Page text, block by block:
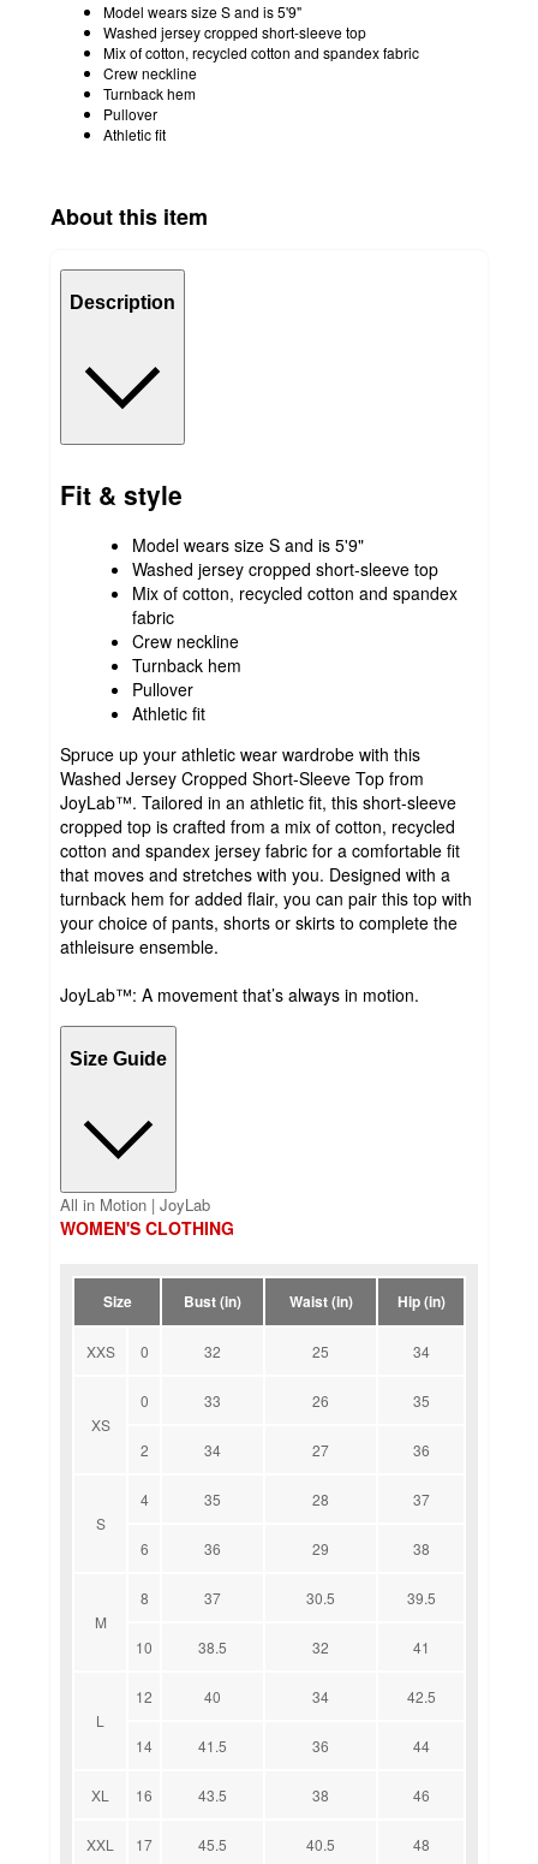
Model wears size S and is 5'9"
Washed jersey cropped short-sleeve top
Mix of cotton, recycled cotton and spandex fabric
Crew neckline
Turnback hem
Pullover
Athletic fit
About this item
Description
Fit & style
Model wears size S and is 5'9"
Washed jersey cropped short-sleeve top
Mix of cotton, recycled cotton and spandex
fabric
Crew neckline
Turnback hem
Pullover
Athletic fit
Spruce up your athletic wear wardrobe with this
Washed Jersey Cropped Short-Sleeve Top from
JoyLab™. Tailored in an athletic fit, this short-sleeve
cropped top is crafted from a mix of cotton, recycled
cotton and spandex jersey fabric for a comfortable fit
that moves and stretches with you. Designed with a
turnback hem for added flair, you can pair this top with
your choice of pants, shorts or skirts to complete the
athleisure ensemble.
JoyLab™: A movement that’s always in motion.
Size Guide
All in Motion | JoyLab
WOMEN'S CLOTHING
Size Bust (in) Waist (in) Hip (in)
XXS 0 32 25 34
XS
0 33 26 35
2 34 27 36
S
4 35 28 37
6 36 29 38
M
8 37 30.5 39.5
10 38.5 32 41
L
12 40 34 42.5
14 41.5 36 44
XL 16 43.5 38 46
XXL 17 45.5 40.5 48